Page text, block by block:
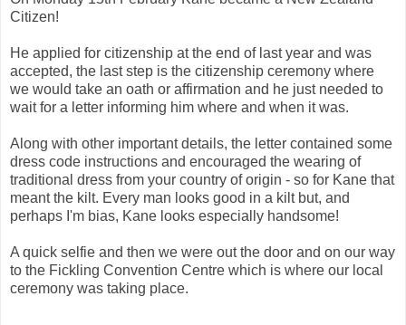
Citizen!
He applied for citizenship at the end of last year and was
accepted, the last step is the citizenship ceremony where
we would take an oath or affirmation and he just needed to
wait for a letter informing him where and when it was.
Along with other important details, the letter contained some
dress code instructions and encouraged the wearing of
traditional dress from your country of origin - so for Kane that
meant the kilt. Every man looks good in a kilt but, and
perhaps I'm bias, Kane looks especially handsome!
A quick selfie and then we were out the door and on our way
to the Fickling Convention Centre which is where our local
ceremony was taking place.